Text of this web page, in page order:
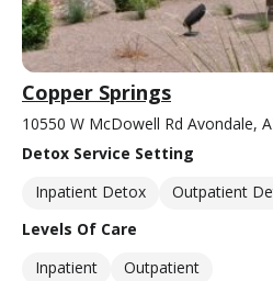
Copper Springs
10550 W McDowell Rd Avondale,
Detox Service Setting
Inpatient Detox
Outpatient
Levels Of Care
Inpatient
Outpatient